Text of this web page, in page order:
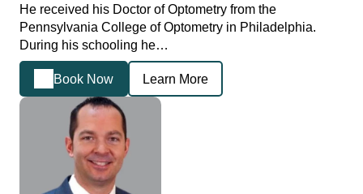
He received his Doctor of Optometry from the
Pennsylvania College of Optometry in Philadelphia.
During his schooling he…
Book Now Learn More